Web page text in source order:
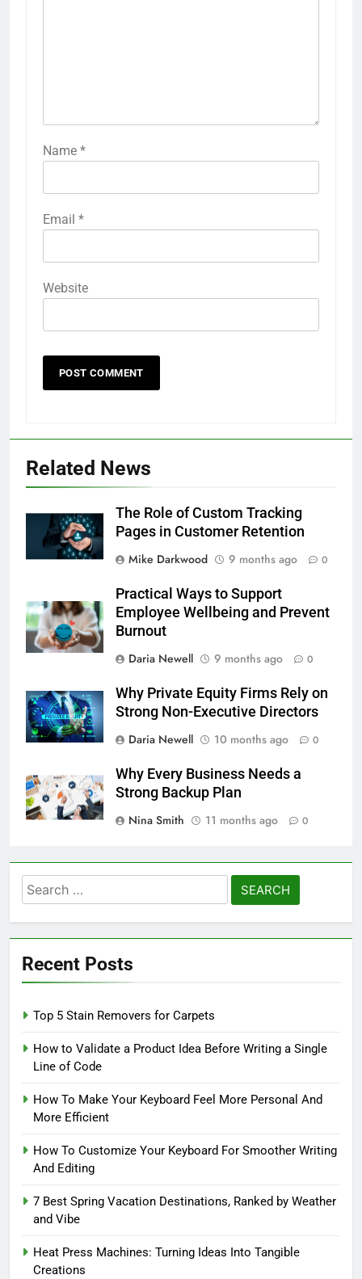
Name *
Email *
Website
Related News
The Role of Custom Tracking
Pages in Customer Retention
Mike Darkwood
9 months ago 0
Practical Ways to Support
Employee Wellbeing and Prevent
Burnout
Daria Newell
9 months ago 0
Why Private Equity Firms Rely on
Strong Non-Executive Directors
Daria Newell
10 months ago 0
Why Every Business Needs a
Strong Backup Plan
Nina Smith
11 months ago 0
Search
for:
Recent Posts
Top 5 Stain Removers for Carpets
How to Validate a Product Idea Before Writing a Single
Line of Code
How To Make Your Keyboard Feel More Personal And
More Efficient
How To Customize Your Keyboard For Smoother Writing
And Editing
7 Best Spring Vacation Destinations, Ranked by Weather
and Vibe
Heat Press Machines: Turning Ideas Into Tangible
Creations